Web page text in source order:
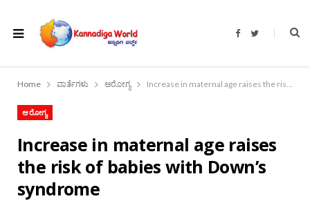
F
b
o
T
t
r
Home ವಾರ್ತೆಗಳು ಆರೋಗ್ಯ Increase in maternal age raises the risk of babies with Down’s syndrome
ಆರೋಗ್ಯ
Increase in maternal age raises
the risk of babies with Down’s
syndrome